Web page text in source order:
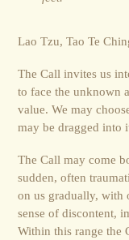
Lao Tzu, Tao Te
The Call invites us
to face the unknown
value. We may
may be dragged into
The Call may come
sudden, often
on us gradually, with
sense of discontent,
Within this range the